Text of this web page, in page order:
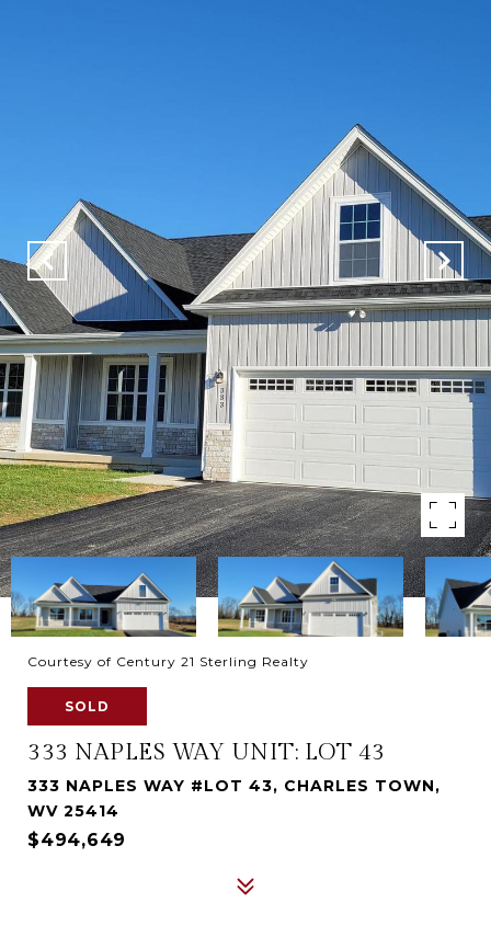
Courtesy of Century 21 Sterling Realty
SOLD
333 NAPLES WAY UNIT: LOT 43
333 NAPLES WAY #LOT 43, CHARLES TOWN,
WV 25414
$494,649